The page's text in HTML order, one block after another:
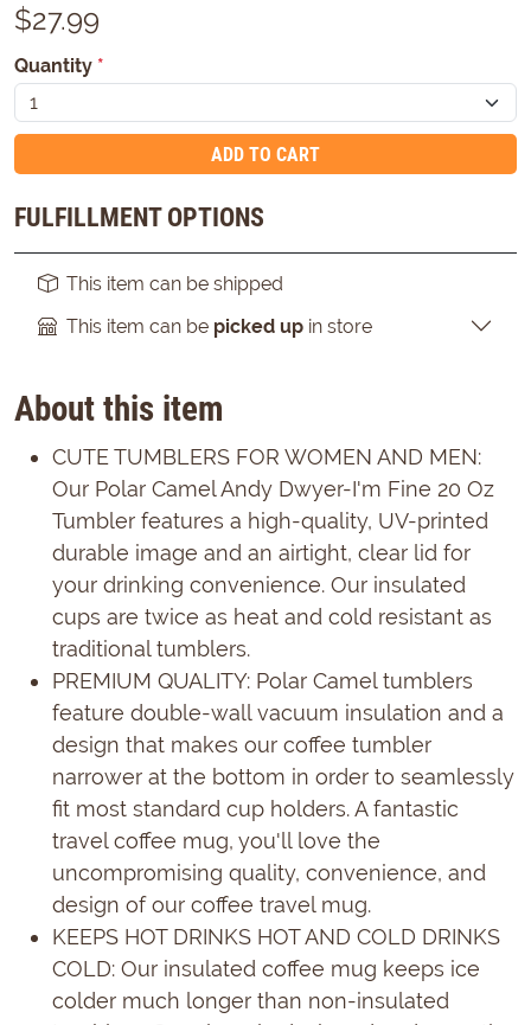
$27.99
Quantity *
ADD TO CART
FULFILLMENT OPTIONS
This item can be shipped
This item can be picked up in store
About this item
CUTE TUMBLERS FOR WOMEN AND MEN:
Our Polar Camel Andy Dwyer-I'm Fine 20 Oz
Tumbler features a high-quality, UV-printed
durable image and an airtight, clear lid for
your drinking convenience. Our insulated
cups are twice as heat and cold resistant as
traditional tumblers.
PREMIUM QUALITY: Polar Camel tumblers
feature double-wall vacuum insulation and a
design that makes our coffee tumbler
narrower at the bottom in order to seamlessly
fit most standard cup holders. A fantastic
travel coffee mug, you'll love the
uncompromising quality, convenience, and
design of our coffee travel mug.
KEEPS HOT DRINKS HOT AND COLD DRINKS
COLD: Our insulated coffee mug keeps ice
colder much longer than non-insulated